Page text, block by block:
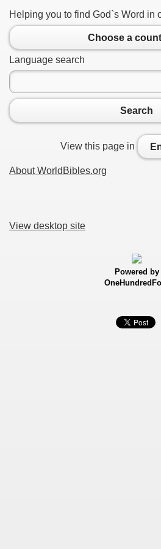
Helping you to find God`s Word in
Choose a
Language search
Search
View this page in
About WorldBibles.org
View desktop site
Powered by